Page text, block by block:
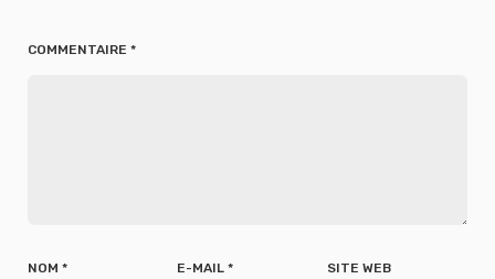
COMMENTAIRE *
NOM * E-MAIL* SITE WEB